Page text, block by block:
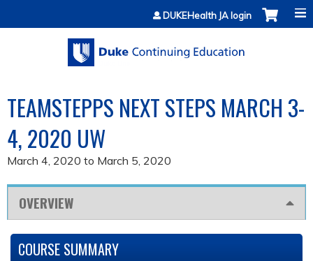
Jump to contentDUKEHealth JA login
TEAMSTEPPS NEXT STEPS MARCH 3-
4, 2020 UW
March 4, 2020 to March 5, 2020
OVERVIEW
COURSE SUMMARY